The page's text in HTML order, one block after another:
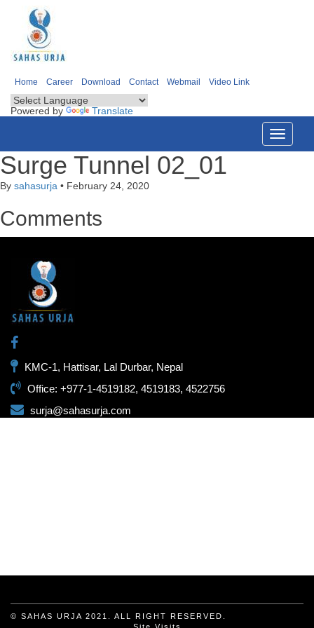
Home Career Download Contact Webmail Video Link
Powered by Translate
Toggle
Surge Tunnel 02_01
By sahasurja • February 24, 2020
Comments
KMC-1, Hattisar, Lal Durbar, Nepal
Office: +977-1-4519182, 4519183, 4522756
surja@sahasurja.com
© SAHAS URJA 2021. ALL RIGHT RESERVED.